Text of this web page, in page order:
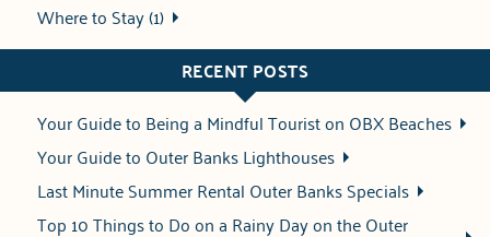
Where to Stay (1)
RECENT POSTS
Your Guide to Being a Mindful Tourist on OBX Beaches
Your Guide to Outer Banks Lighthouses
Last Minute Summer Rental Outer Banks Specials
Top 10 Things to Do on a Rainy Day on the Outer